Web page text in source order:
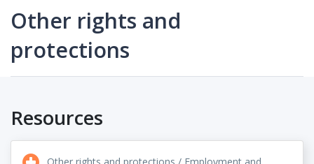
Other rights and
protections
Resources